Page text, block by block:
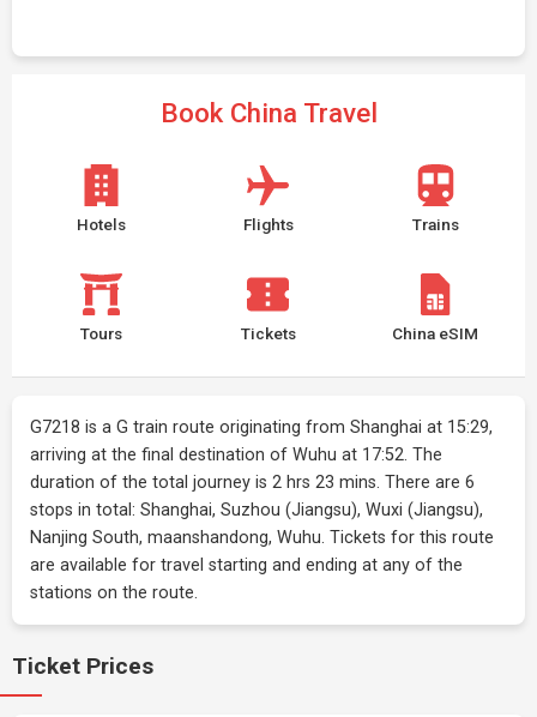
Book China Travel
Hotels Flights Trains
Tours Tickets China eSIM
G7218 is a G train route originating from Shanghai at 15:29,
arriving at the final destination of Wuhu at 17:52. The
duration of the total journey is 2 hrs 23 mins. There are 6
stops in total: Shanghai, Suzhou (Jiangsu), Wuxi (Jiangsu),
Nanjing South, maanshandong, Wuhu. Tickets for this route
are available for travel starting and ending at any of the
stations on the route.
Ticket Prices